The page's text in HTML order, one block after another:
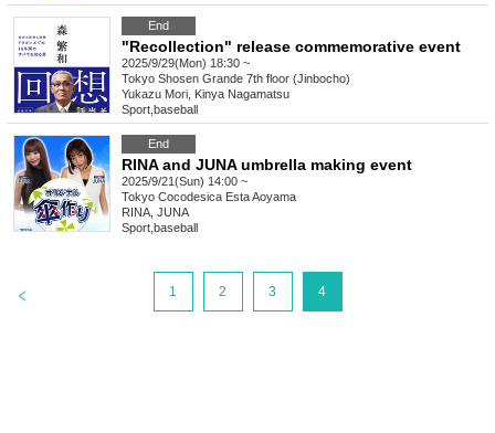
End
"Recollection" release commemorative event
2025/9/29(Mon) 18:30 ~
Tokyo Shosen Grande 7th floor (Jinbocho)
Yukazu Mori, Kinya Nagamatsu
Sport baseball
End
RINA and JUNA umbrella making event
2025/9/21(Sun) 14:00 ~
Tokyo Cocodesica Esta Aoyama
RINA, JUNA
Sport baseball
1 2 3 4